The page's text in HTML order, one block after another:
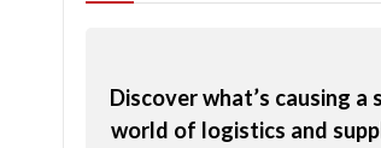
Discover what’s causing a
world of logistics and